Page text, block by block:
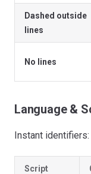
Dashed outside
lines
No lines
Language &
Instant identifiers:
Script